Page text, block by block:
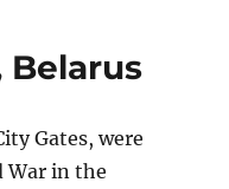
Belarus
Gates, were
War in the